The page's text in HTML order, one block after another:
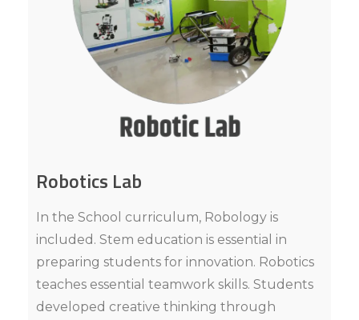
Robotics Lab
In the School curriculum, Robology is
included. Stem education is essential in
preparing students for innovation. Robotics
teaches essential teamwork skills. Students
developed creative thinking through